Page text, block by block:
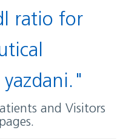
ratio for